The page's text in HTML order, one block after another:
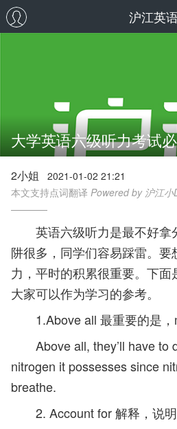
沪江英
大学英语六级听力考试
2小姐
2021-01-02 21:21
本文支持点词翻译 Powered by 沪江小
英语六级听力是最不好拿
阱很多，同学们容易踩雷。
力，平时的积累很重要。下面
大家可以作为学习的参考。
1.Above all 最重要的是，
Above all, they’ll have to
nitrogen it possesses since
breathe.
2. Account for 解释，说明